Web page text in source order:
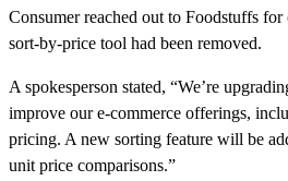
Consumer reached out to Foodstuffs
sort-by-price tool had been removed.
A spokesperson stated, “We’re
improve our e-commerce offerings,
pricing. A new sorting feature will be
unit price comparisons.”